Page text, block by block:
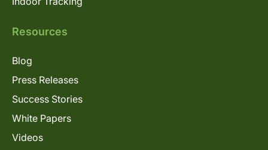
Resources
Blog
Press Releases
Success Stories
White Papers
Videos